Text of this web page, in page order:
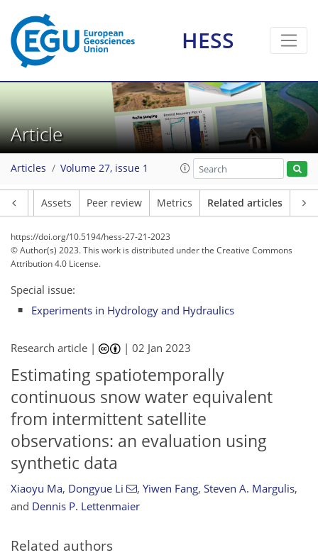
HESS
Article
Articles Volume 27, issue 1
Assets Peer review Metrics Related articles
https://doi.org/10.5194/hess-27-21-2023
© Author(s) 2023. This work is distributed underthe Creative Commons
Attribution 4.0 License.
Special issue:
Experiments in Hydrology and Hydraulics
Research article | |02 Jan 2023
Estimating spatiotemporally
continuous snow water equivalent
from intermittent satellite
observations: an evaluation using
synthetic data
Xiaoyu Ma, Dongyue Li , Yiwen Fang, Steven A. Margulis,
and Dennis P. Lettenmaier
Related authors